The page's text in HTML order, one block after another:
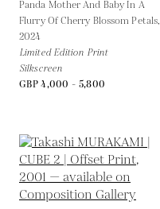
Panda Mother And Baby In A
Flurry Of Cherry Blossom Petals,
2024
Limited Edition Print
Silkscreen
GBP 4,000 - 5,800